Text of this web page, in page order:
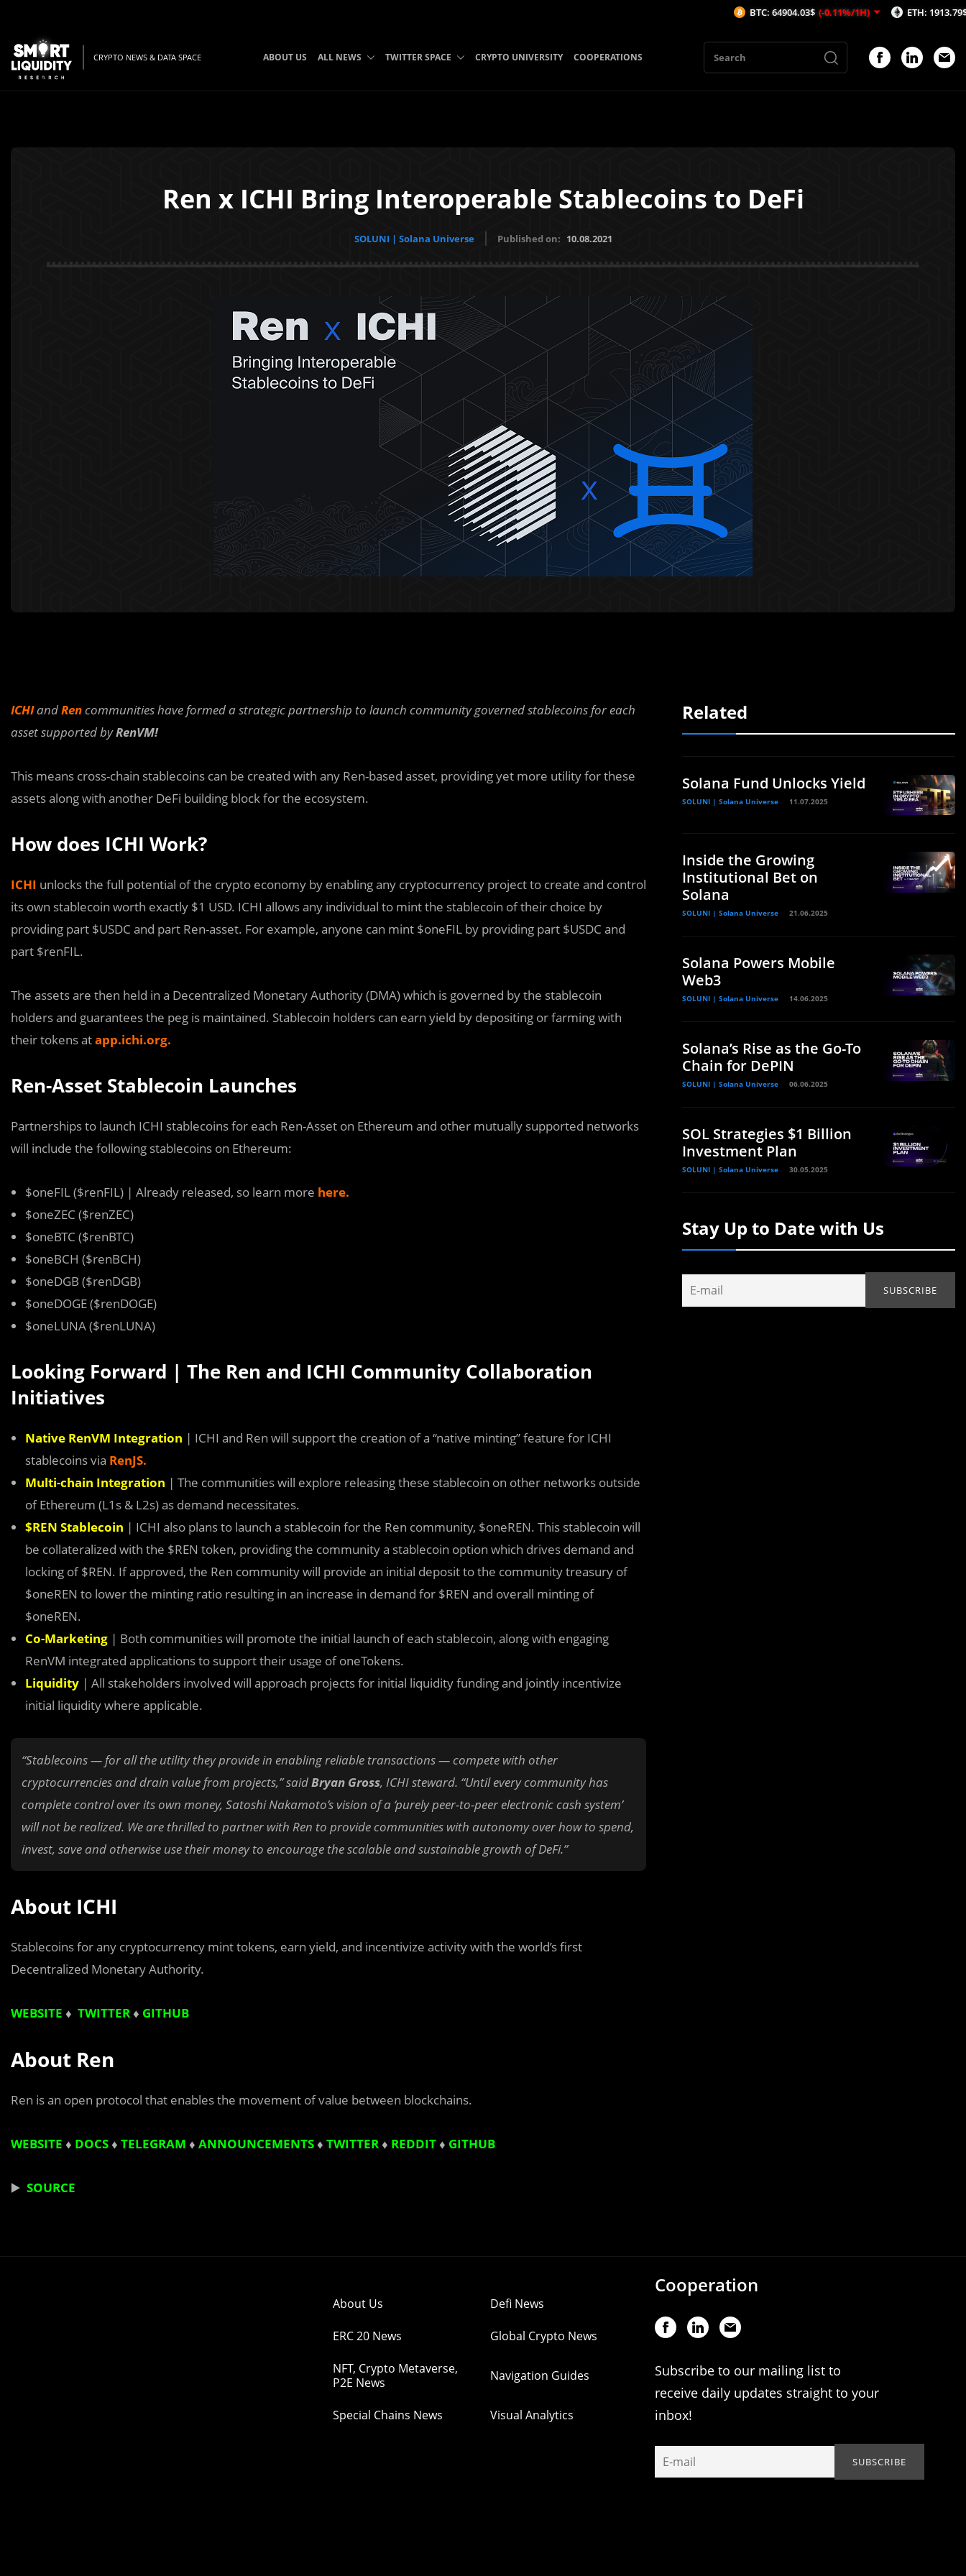
CRYPTO NEWS & DATA SPACE ABOUT US ALL NEWS TWITTER SPACE CRYPTO UNIVERSITY COOPERATIONS
Ren x ICHI Bring Interoperable Stablecoins to DeFi
SOLUNI | Solana Universe Published on: 10.08.2021
ICHIandRencommunities have formed a strategic partnership to launch community governed stablecoins for each
asset supported byRenVM!
This means cross-chain stablecoins can be created with any Ren-based asset, providing yet more utility for these
assets along with another DeFi building block for the ecosystem.
How does ICHI Work?
ICHI unlocks the full potential of the crypto economy by enabling any cryptocurrency project to create and control
its own stablecoin worth exactly $1 USD. ICHI allows any individual to mint the stablecoin of their choice by
providing part $USDC and part Ren-asset. For example, anyone can mint $oneFIL by providing part $USDC and
part $renFIL.
The assets are then held in a Decentralized Monetary Authority (DMA) which is governed by the stablecoin
holders and guarantees the peg is maintained. Stablecoin holders can earn yield by depositing or farming with
their tokens atapp.ichi.org.
Ren-Asset Stablecoin Launches
Partnerships to launch ICHI stablecoins for each Ren-Asset on Ethereum and other mutually supported networks
will include the following stablecoins on Ethereum:
$oneFIL ($renFIL) | Already released, so learn more here.
$oneZEC ($renZEC)
$oneBTC ($renBTC)
$oneBCH ($renBCH)
$oneDGB ($renDGB)
$oneDOGE ($renDOGE)
$oneLUNA ($renLUNA)
Looking Forward | The Ren and ICHI Community Collaboration
Initiatives
Native RenVM Integration | ICHI and Ren will support the creation of a “native minting” feature for ICHI
stablecoins via RenJS.
Multi-chain Integration | The communities will explore releasing these stablecoin on other networks outside
of Ethereum (L1s & L2s) as demand necessitates.
$REN Stablecoin | ICHI also plans to launch a stablecoin for the Ren community, $oneREN. This stablecoin will
be collateralized with the $REN token, providing the community a stablecoin option which drives demand and
locking of $REN. If approved, the Ren community will provide an initial deposit to the community treasury of
$oneREN to lower the minting ratio resulting in an increase in demand for $REN and overall minting of
$oneREN.
Co-Marketing | Both communities will promote the initial launch of each stablecoin, along with engaging
RenVM integrated applications to support their usage of oneTokens.
Liquidity | All stakeholders involved will approach projects for initial liquidity funding and jointly incentivize
initial liquidity where applicable.
“Stablecoins — for all the utility they provide in enabling reliable transactions — compete with other
cryptocurrencies and drain value from projects,” saidBryan Gross, ICHI steward. “Until every community has
complete control over its own money, Satoshi Nakamoto’s vision of a ‘purely peer-to-peer electronic cash system’
will not be realized. We are thrilled to partner with Ren to provide communities with autonomy over how to spend,
invest, save and otherwise use their money to encourage the scalable and sustainable growth of DeFi.”
About ICHI
Stablecoins for any cryptocurrency mint tokens, earn yield, and incentivize activity with the world’s first
Decentralized Monetary Authority.
WEBSITE ♦ TWITTER♦ GITHUB
About Ren
Ren is an open protocol that enables the movement of value between blockchains.
WEBSITE ♦ DOCS♦ TELEGRAM ♦ ANNOUNCEMENTS♦ TWITTER♦ REDDIT♦ GITHUB
▶️ SOURCE
Related
Solana Fund Unlocks Yield
SOLUNI | Solana Universe 11.07.2025
Inside the Growing
Institutional Bet on
Solana
SOLUNI | Solana Universe 21.06.2025
Solana Powers Mobile
Web3
SOLUNI | Solana Universe 14.06.2025
Solana’s Rise as the Go-To
Chain for DePIN
SOLUNI | Solana Universe 06.06.2025
SOL Strategies $1 Billion
Investment Plan
SOLUNI | Solana Universe 30.05.2025
Stay Up to Date with Us
About Us Defi News
ERC 20 News Global Crypto News
NFT, Crypto Metaverse,
P2E News
Navigation Guides
Special Chains News Visual Analytics
Cooperation
Subscribe to our mailing list to
receive daily updates straight to your
inbox!
BTC: 64904.03$ (-0.11%/1H) ETH: 1913.79$ (-0.14%/